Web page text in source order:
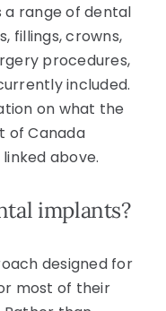
a range of dental
fillings, crowns,
procedures,
included.
on what the
of Canada
above.
implants?
designed for
most of their